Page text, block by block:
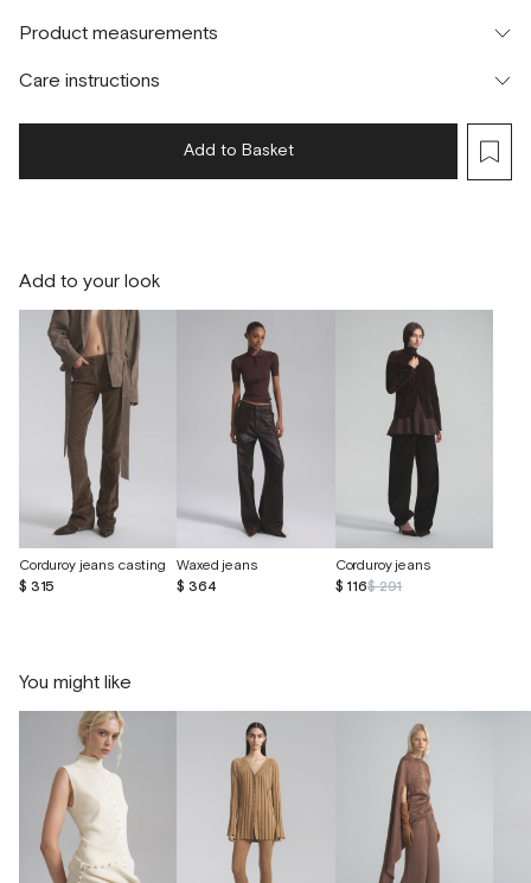
г. Москва, Малая Бронная 16
XSS
г. Москва, Малая Бронная 24/3
XSS
Product measurements
Care instructions
Add to Basket
Add to your look
Corduroy jeans casting
$ 315
Waxed jeans
$ 364
Corduroy jeans
$ 116$ 291
You might like